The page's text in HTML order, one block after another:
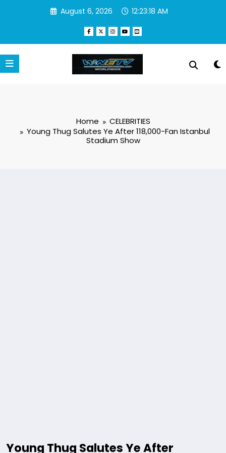
August 6, 2026 12:23:19 AM
Home
CELEBRITIES
Young Thug Salutes Ye After 118,000-Fan Istanbul
Stadium Show
Young Thug Salutes Ye After